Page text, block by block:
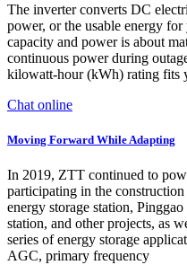
The inverter converts DC
power, or the usable energy
capacity and power is about
continuous power during
kilowatt-hour (kWh) rating fits
Chat online
Moving Forward While Adapting
In 2019, ZTT continued to
participating in the
energy storage station,
station, and other projects, as
series of energy storage
AGC, primary frequency